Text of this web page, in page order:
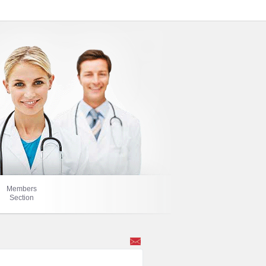
Members
Section